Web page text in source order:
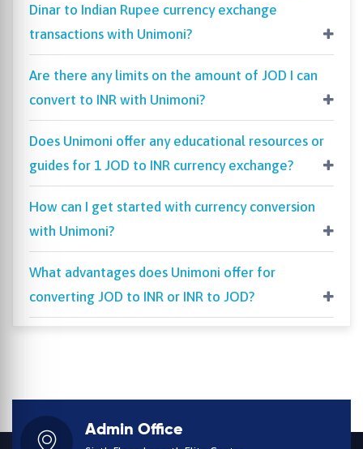
Dinar to Indian Rupee currency exchange
transactions with Unimoni?
Are there any limits on the amount of JOD I can
convert to INR with Unimoni?
Does Unimoni offer any educational resources or
guides for 1 JOD to INR currency exchange?
How can I get started with currency conversion
with Unimoni?
What advantages does Unimoni offer for
converting JOD to INR or INR to JOD?
Admin Office